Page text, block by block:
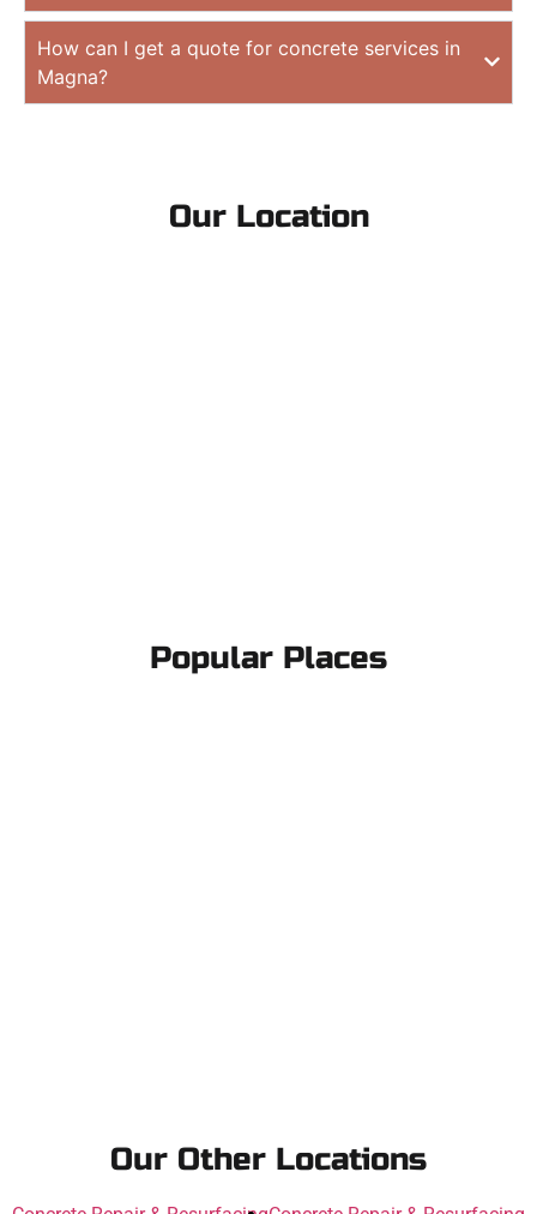
How can I get a quote for concrete services in
Magna?
Our Location
Popular Places
Our Other Locations